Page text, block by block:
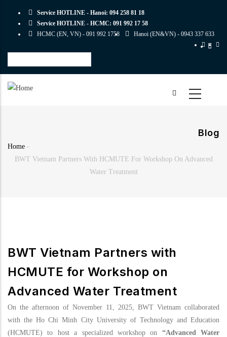
Service HOTLINE - Hanoi: 094 258 81 18
Service HOTLINE - HCMC: 091 992 17 58
HCMC (EN, VN) - 091 992 1758 Hanoi (EN&VN) - 0943 337 633
your
Blog
Breadcrumb
Home -
BWT Vietnam Partners With HCMUTE For Workshop On Advanced
Water Treatment
BWT Vietnam Partners with
HCMUTE for Workshop on
Advanced Water Treatment
On the afternoon of November 11, 2025, BWT Vietnam collaborated
with the Ho Chi Minh City University of Technology and Education
(HCMUTE) to host a specialized workshop on “Advanced Water